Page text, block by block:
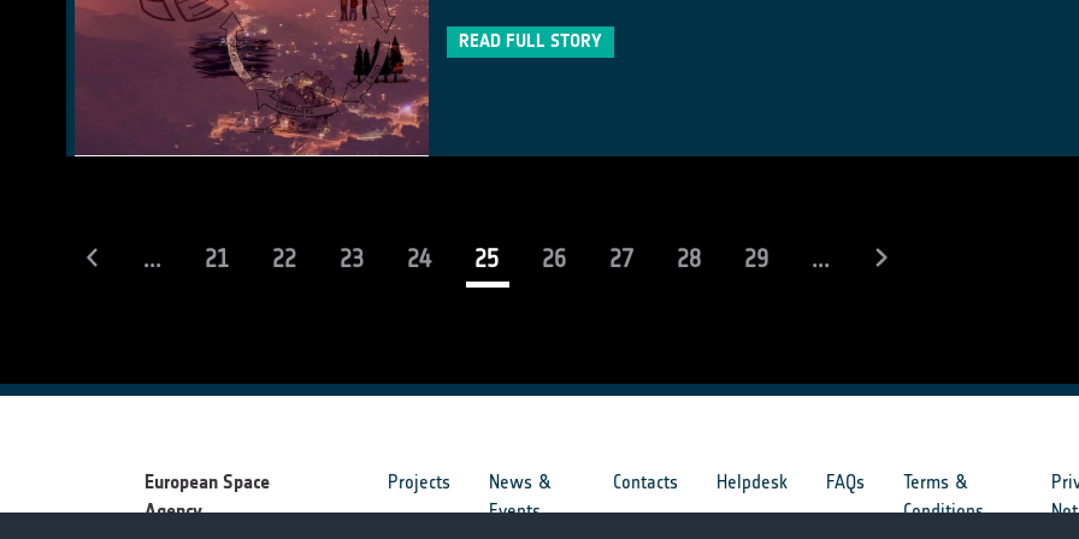
READ FULL STORY
... 21 22 23 24 25(current)
26 27 28 29 ...
European Space
Agency
Projects
News &
Events
Contacts Helpdesk FAQs
Terms &
Conditions